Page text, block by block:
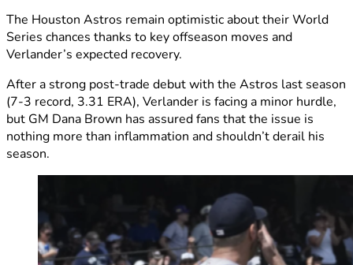
The Houston Astros remain optimistic about their World
Series chances thanks to key offseason moves and
Verlander’s expected recovery.
After a strong post-trade debut with the Astros last season
(7-3 record, 3.31 ERA), Verlander is facing a minor hurdle,
but GM Dana Brown has assured fans that the issue is
nothing more than inflammation and shouldn’t derail his
season.